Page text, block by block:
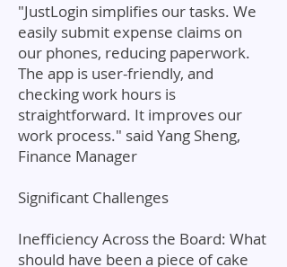
"JustLogin simplifies our tasks. We
easily submit expense claims on
our phones, reducing paperwork.
The app is user-friendly, and
checking work hours is
straightforward. It improves our
work process." said Yang Sheng,
Finance Manager
Significant Challenges
Inefficiency Across the Board: What
should have been a piece of cake